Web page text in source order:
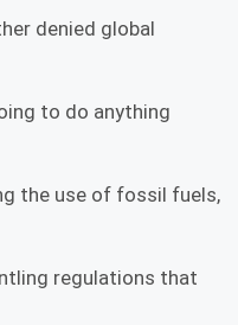
denied global
to do anything
the use of fossil fuels,
regulations that